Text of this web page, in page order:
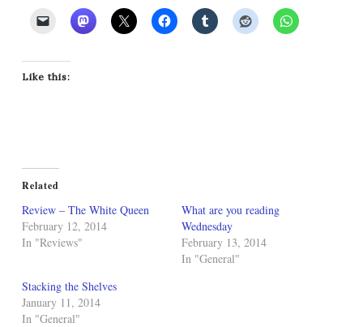
Like this:
Related
Review – The White Queen
February 12, 2014
In "Reviews"
What are you reading
Wednesday
February 13, 2014
In "General"
Stacking the Shelves
January 11, 2014
In "General"